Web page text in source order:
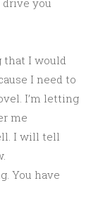
drive you
that I would
I need to
I’m letting
me
I will tell
You have